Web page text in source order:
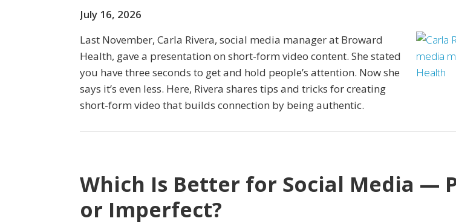
July 16, 2026
Last November, Carla Rivera, social media manager at Broward
Health, gave a presentation on short-form video content. She stated
you have three seconds to get and hold people’s attention. Now she
says it’s even less. Here, Rivera shares tips and tricks for creating
short-form video that builds connection by being authentic.
Which Is Better for Social Media —
or Imperfect?